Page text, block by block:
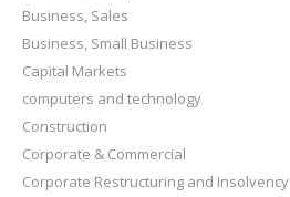
Business, Sales
Business, Small Business
Capital Markets
computers and technology
Construction
Corporate & Commercial
Corporate Restructuring and Insolvency